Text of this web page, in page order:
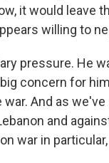
it would leave
willing to
pressure. He
concern for
And as
and
war in